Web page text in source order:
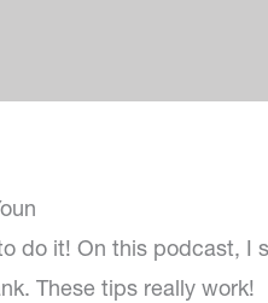
do it! On this podcast, I
These tips really work!